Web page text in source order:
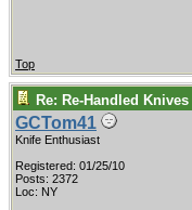
Top
Re: Re-Handled Knives
GCTom41
Knife Enthusiast
Registered: 01/25/10
Posts: 2372
Loc: NY